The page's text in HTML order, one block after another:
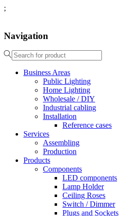
;
Navigation
Business Areas
Public Lighting
Home Lighting
Wholesale / DIY
Industrial cabling
Installation
Reference cases
Services
Assembling
Production
Products
Components
LED components
Lamp Holder
Ceiling Roses
Switch / Dimmer
Plugs and Sockets